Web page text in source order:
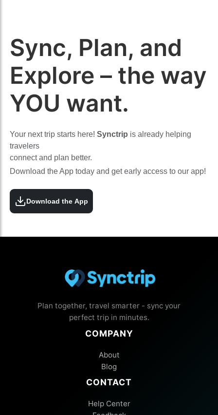
Sync, Plan, and
Explore – the way
YOU want.
Your next trip starts here! Synctrip is already helping
travelers
connect and plan better.
Download the App today and get early access to our app!
Download the App
Plan together, travel smarter - sync your
perfect trip in minutes.
COMPANY
About
Blog
CONTACT
Help Center